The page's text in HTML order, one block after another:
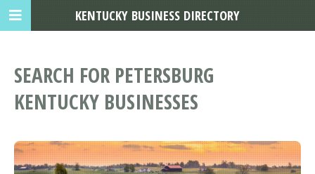
SEARCH FOR PETERSBURG
KENTUCKY BUSINESSES
KENTUCKY BUSINESS DIRECTORY